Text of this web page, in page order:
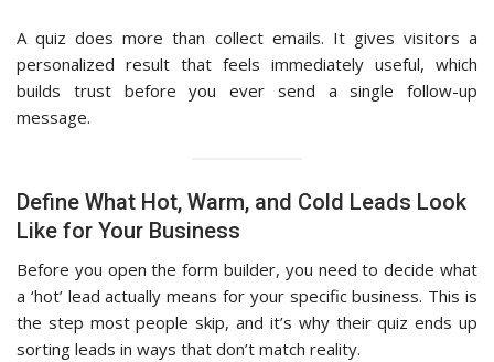
A quiz does more than collect emails. It gives visitors a
personalized result that feels immediately useful, which
builds trust before you ever send a single follow-up
message.
Define What Hot, Warm, and Cold Leads Look
Like for Your Business
Before you open the form builder, you need to decide what
a ‘hot’ lead actually means for your specific business. This is
the step most people skip, and it’s why their quiz ends up
sorting leads in ways that don’t match reality.